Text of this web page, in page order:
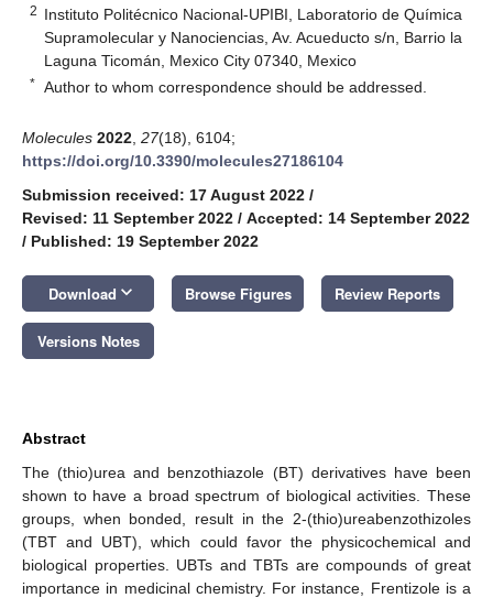
2 Instituto Politécnico Nacional-UPIBI, Laboratorio de Química
Supramolecular y Nanociencias, Av. Acueducto s/n, Barrio la
Laguna Ticomán, Mexico City 07340, Mexico
* Author to whom correspondence should be addressed.
Molecules 2022 27(18), 6104;
https://doi.org/10.3390/molecules27186104
Submission received: 17 August 2022 /
Revised: 11 September 2022 / Accepted: 14 September 2022
/ Published: 19 September 2022
Download keyboard_arrow_down Browse Figures Review Reports
Versions Notes
Abstract
The (thio)urea and benzothiazole (BT) derivatives have been
shown to have a broad spectrum of biological activities. These
groups, when bonded, result in the 2-(thio)ureabenzothizoles
(TBT and UBT), which could favor the physicochemical and
biological properties. UBTs and TBTs are compounds of great
importance in medicinal chemistry. For instance, Frentizole is a